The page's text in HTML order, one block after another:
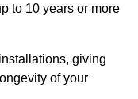
to 10 years or more
giving
of your